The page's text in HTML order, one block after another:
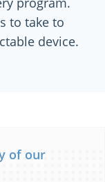
to take to
device.
of our